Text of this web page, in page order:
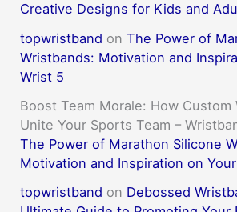
Creative Designs for Kids and
topwristband onThe Power of
Wristbands: Motivation and
Wrist 5
Boost Team Morale: How Custom
Unite Your Sports Team –
The Power of Marathon Silicone
Motivation and Inspiration on
topwristband on Debossed